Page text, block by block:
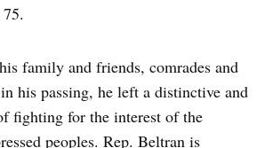
family and friends, comrades and
his passing, he left a distinctive and
fighting for the interest of the
peoples. Rep. Beltran is